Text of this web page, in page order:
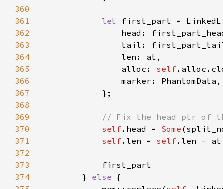
360
361
let
362
363
364
365
                alloc:
self
366
367
368
369
370
self.head = Some
371
self.len = self
372
373
374
        }
else